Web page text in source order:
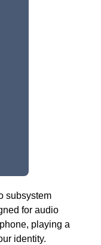
subsystem
for audio
playing a
identity.